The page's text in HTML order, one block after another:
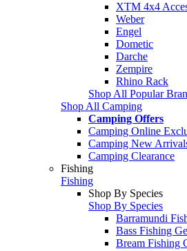
XTM 4x4
Weber
Engel
Dometic
Darche
Zempire
Rhino Rack
Shop All Popular
Shop All Camping
Camping Offers
Camping Online
Camping New
Camping Clearance
Fishing
Fishing
Shop By Species
Shop By Species
Barramundi
Bass Fishing
Bream Fishing